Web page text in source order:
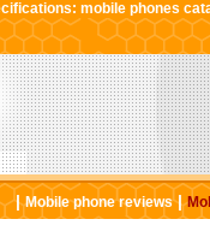
mobile phones
|Mobile phone reviews|